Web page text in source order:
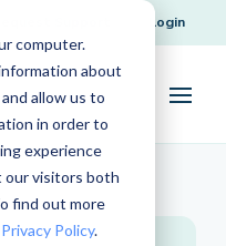
computer.
about
allow us to
in order to
experience
our visitors both
find out more
Privacy Policy.
Login